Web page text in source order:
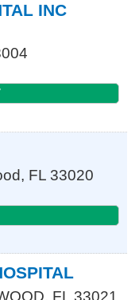
INC
, FL 33020
, FL 33021